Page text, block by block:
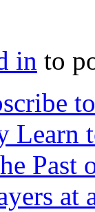
in to
Learn
Past
at